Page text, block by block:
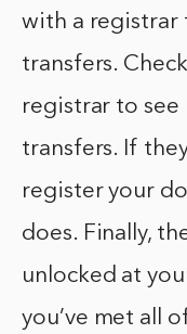
with a registrar
transfers.
registrar to
transfers. If
register your
does. Finally,
unlocked at
you’ve met all